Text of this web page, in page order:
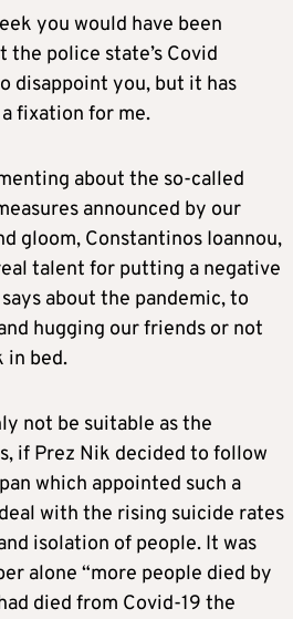
you would have been
the police state’s Covid
disappoint you, but it has
fixation for me.
about the so-called
announced by our
gloom, Constantinos Ioannou,
talent for putting a negative
about the pandemic, to
hugging our friends or not
in bed.
not be suitable as the
if Prez Nik decided to follow
which appointed such a
with the rising suicide rates
isolation of people. It was
alone “more people died by
died from Covid-19 the